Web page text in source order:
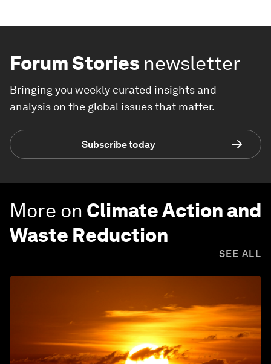
Forum Stories newsletter
Bringing you weekly curated insights and
analysis on the global issues that matter.
Subscribe today
More on Climate Action and
Waste Reduction
SEE ALL